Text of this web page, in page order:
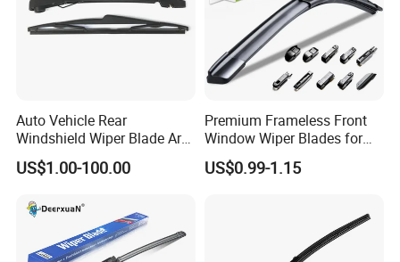
Auto Vehicle Rear
Windshield Wiper Blade Arm
Set for Peugeot 3008 2014
310mm
US$1.00-100.00
Premium Frameless Front
Window Wiper Blades for
Cars
US$0.99-1.15